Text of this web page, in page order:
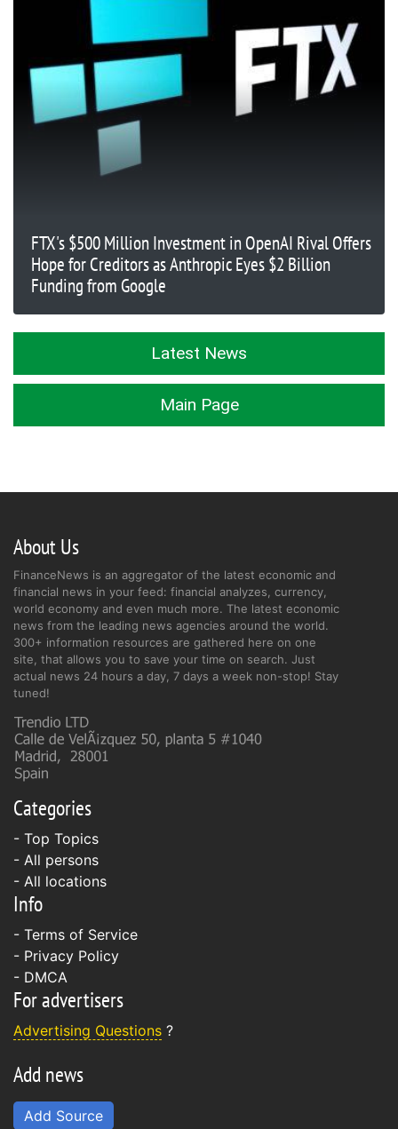
FTX's $500 Million Investment in OpenAI Rival Offers
Hope for Creditors as Anthropic Eyes $2 Billion
Funding from Google
Latest News
Main Page
About Us
FinanceNews is an aggregator of the latest economic and
financial news in your feed: financial analyzes, currency,
world economy and even much more. The latest economic
news from the leading news agencies around the world.
300+ information resources are gathered here on one
site, that allows you to save your time on search. Just
actual news 24 hours a day, 7 days a week non-stop! Stay
tuned!
Categories
- Top Topics
- All persons
- All locations
Info
- Terms of Service
- Privacy Policy
- DMCA
For advertisers
Advertising Questions ?
Add news
Add Source